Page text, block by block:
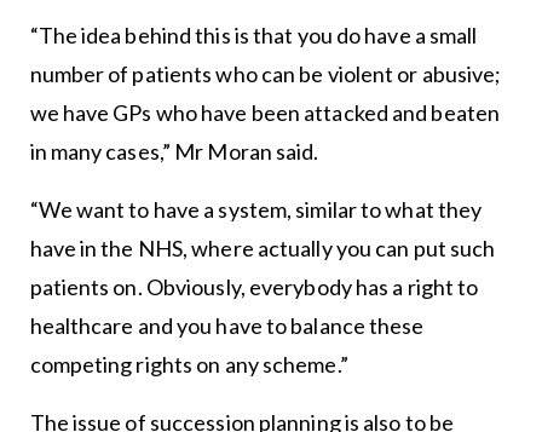
“The idea behind this is that you do have a small
number of patients who can be violent or abusive;
we have GPs who have been attacked and beaten
in many cases,” Mr Moran said.
“We want to have a system, similar to what they
have in the NHS, where actually you can put such
patients on. Obviously, everybody has a right to
healthcare and you have to balance these
competing rights on any scheme.”
The issue of succession planning is also to be